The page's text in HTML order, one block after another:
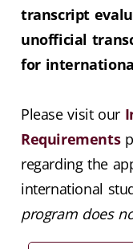
transcript
unofficial
for
Please visit our
Requirements
regarding the
international
program does